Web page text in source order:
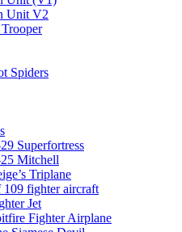
Unit V2
Spiders
Superfortress
Mitchell
Triplane
109 fighter aircraft
Jet
Fighter Airplane